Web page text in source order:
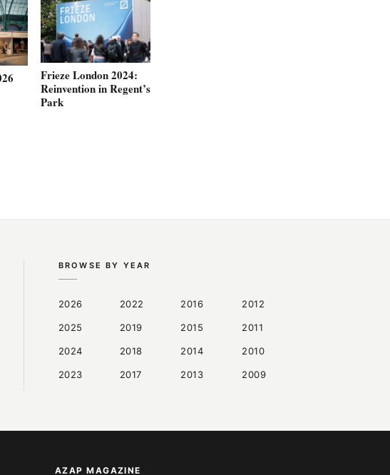
Frieze London 2024:
Reinvention in Regent’s
Park
BROWSE BY YEAR
2026
2025
2024
2023
2022
2019
2018
2017
2016
2015
2014
2013
2012
2011
2010
2009
AZAP MAGAZINE